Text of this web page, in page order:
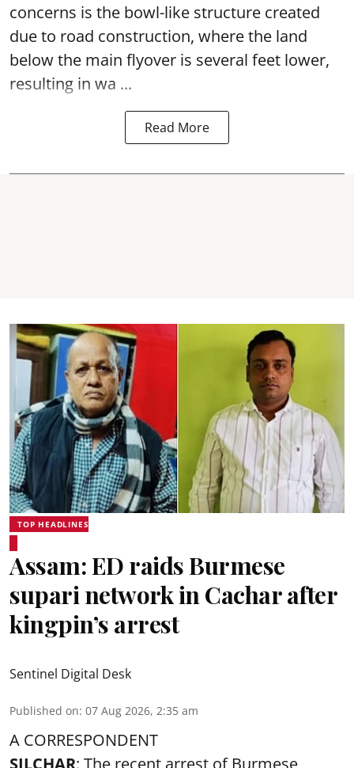
concerns is the bowl-like structure created
due to road construction, where the land
below the main flyover is several feet lower,
resulting in wa ...
Read More
TOP HEADLINES
Assam: ED raids Burmese
supari network in Cachar after
kingpin’s arrest
Sentinel Digital Desk
Published on: 07 Aug 2026, 2:35 am
A CORRESPONDENT
SILCHAR: The recent arrest of Burmese